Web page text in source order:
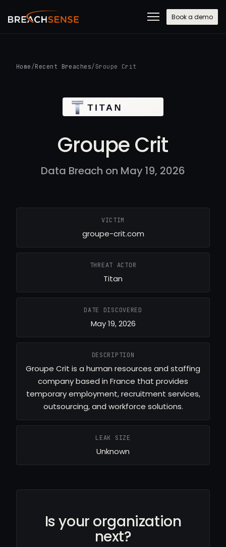
Book a demo
Home /Recent Breaches/ Groupe Crit
Groupe Crit
Data Breach on May 19, 2026
VICTIM
groupe-crit.com
THREAT ACTOR
Titan
DATE DISCOVERED
May 19, 2026
DESCRIPTION
Groupe Crit is a human resources and staffing
company based in France that provides
temporary employment, recruitment services,
outsourcing, and workforce solutions.
LEAK SIZE
Unknown
Is your organization
next?